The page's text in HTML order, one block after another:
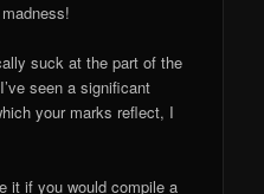
suck at the part of the
seen a significant
your marks reflect, I
it if you would compile a